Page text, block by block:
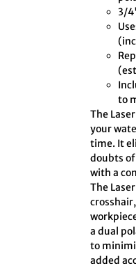
3/
to
The
your
time. It
doubts
with a
The
a dual
to
added